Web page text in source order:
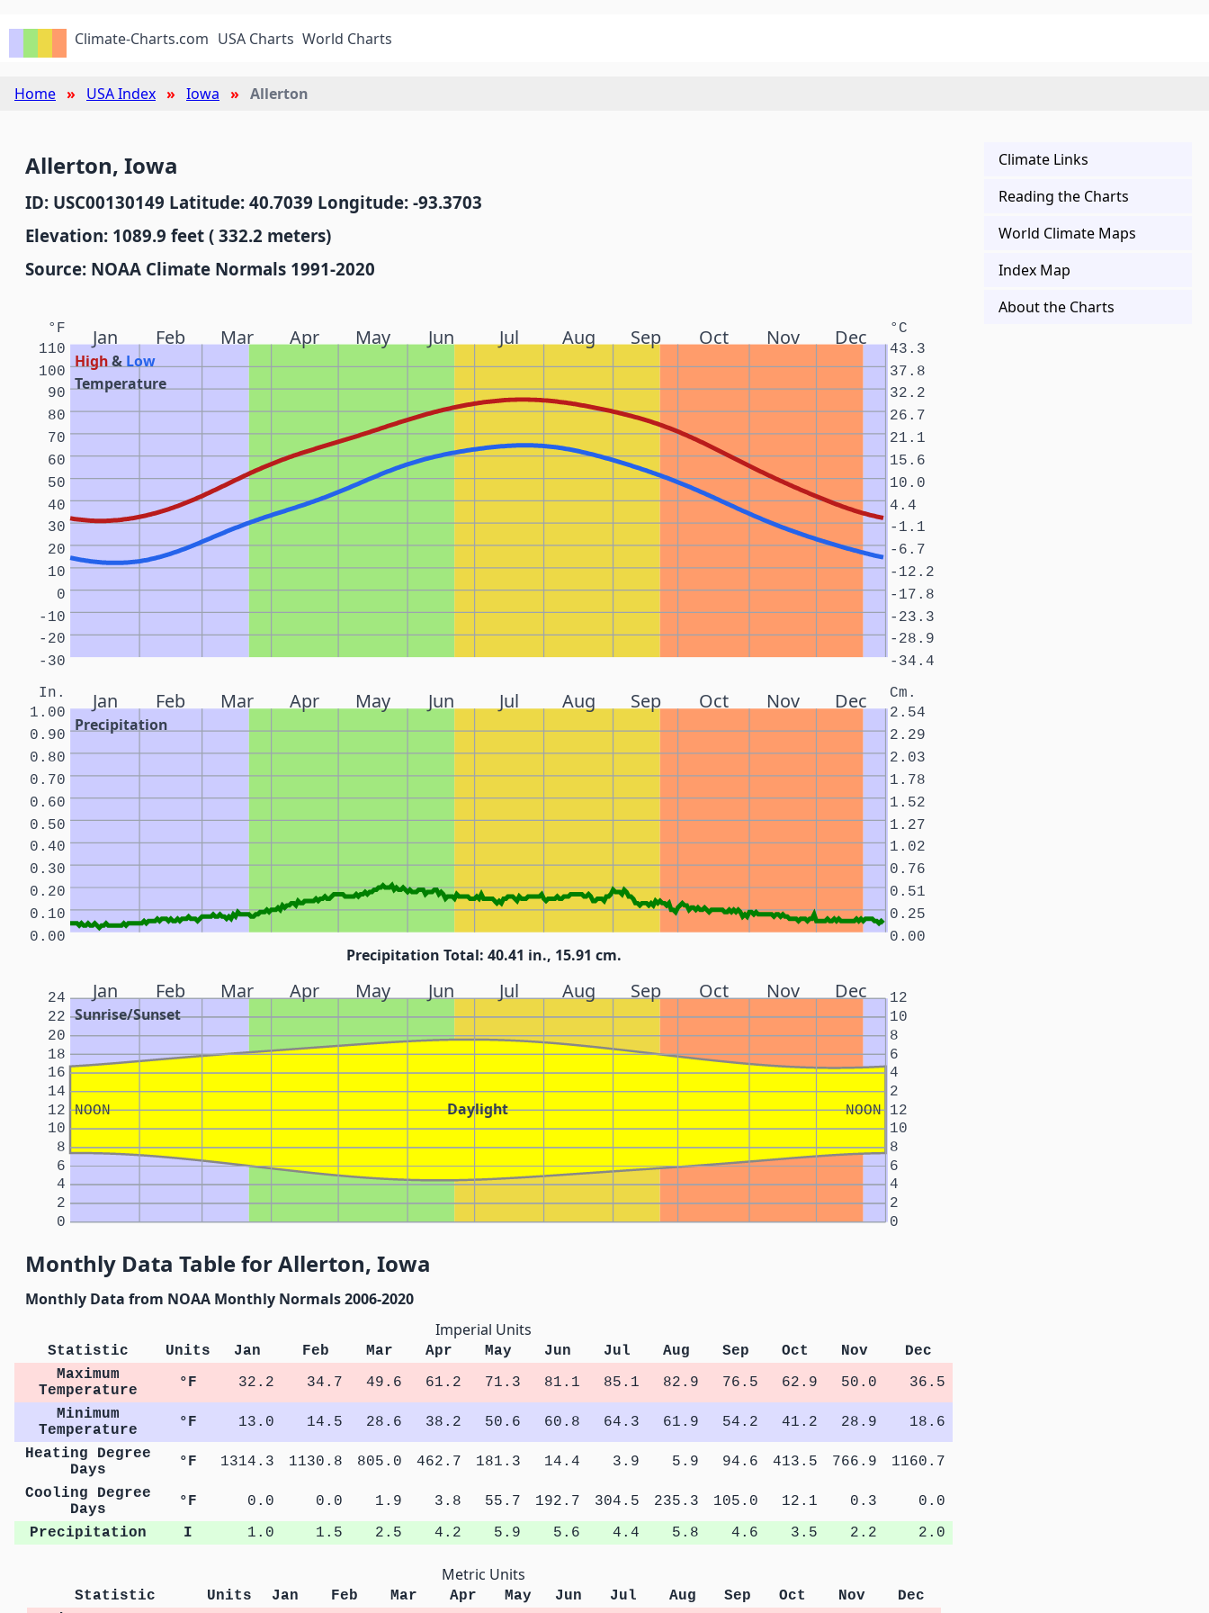
Climate-Charts.com USA Charts World Charts
Home USA Index Iowa Allerton
Allerton, Iowa
ID: USC00130149 Latitude: 40.7039 Longitude: -93.3703
Elevation: 1089.9 feet ( 332.2 meters)
Source: NOAA Climate Normals 1991-2020
Jan Feb Mar Apr May Jun Jul Aug Sep Oct Nov Dec
High& Low
Temperature
°F °C
-30 -34.4
-20 -28.9
-10 -23.3
0 -17.8
10 -12.2
20 -6.7
30 -1.1
40 4.4
50 10.0
60 15.6
70 21.1
80 26.7
90 32.2
100 37.8
110 43.3
Jan Feb Mar Apr May Jun Jul Aug Sep Oct Nov Dec
Precipitation
In. Cm.
0.00 0.00
0.10 0.25
0.20 0.51
0.30 0.76
0.40 1.02
0.50 1.27
0.60 1.52
0.70 1.78
0.80 2.03
0.90 2.29
1.00 2.54
Precipitation Total: 40.41 in., 15.91 cm.
Jan Feb Mar Apr May Jun Jul Aug Sep Oct Nov Dec
Sunrise/Sunset
Daylight
NOON NOON
0 0
2 2
4 4
6 6
8 8
10 10
12 12
14 2
16 4
18 6
20 8
22 10
24 12
Monthly Data Table for Allerton, Iowa
Monthly Data from NOAA Monthly Normals 2006-2020
Imperial Units
Statistic Units Jan Feb Mar Apr May Jun Jul Aug Sep Oct Nov
Dec
Maximum
Temperature
°F 32.2 34.7 49.6 61.2 71.3 81.1 85.1 82.9 76.5 62.9 50.0
36.5
Minimum
Temperature
°F 13.0 14.5 28.6 38.2 50.6 60.8 64.3 61.9 54.2 41.2 28.9
18.6
Heating Degree
Days
°F 1314.3 1130.8 805.0 462.7 181.3 14.4 3.9 5.9 94.6 413.5 766.9
1160.7
Cooling Degree
Days
°F 0.0 0.0 1.9 3.8 55.7 192.7 304.5 235.3 105.0 12.1 0.3
0.0
Precipitation
I 1.0 1.5 2.5 4.2 5.9 5.6 4.4 5.8 4.6 3.5 2.2 2.0
Metric Units
Statistic Units Jan Feb Mar Apr May Jun Jul Aug Sep Oct Nov
Dec
Climate Links
Reading the Charts
World Climate Maps
Index Map
About the Charts